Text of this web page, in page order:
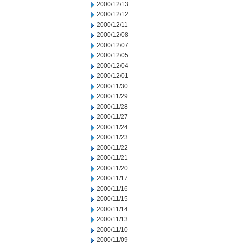
2000/12/13
2000/12/12
2000/12/11
2000/12/08
2000/12/07
2000/12/05
2000/12/04
2000/12/01
2000/11/30
2000/11/29
2000/11/28
2000/11/27
2000/11/24
2000/11/23
2000/11/22
2000/11/21
2000/11/20
2000/11/17
2000/11/16
2000/11/15
2000/11/14
2000/11/13
2000/11/10
2000/11/09